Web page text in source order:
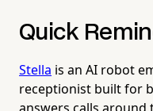
Quick
Stella is an AI robot
receptionist built for